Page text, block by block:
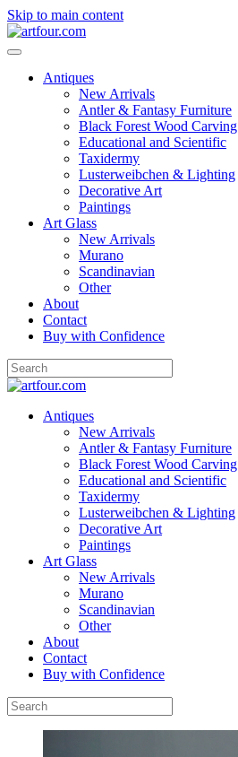
Skip to main content
Antiques
New Arrivals
Antler & Fantasy Furniture
Black Forest Wood Carving
Educational and Scientific
Taxidermy
Lusterweibchen & Lighting
Decorative Art
Paintings
Art Glass
New Arrivals
Murano
Scandinavian
Other
About
Contact
Buy with Confidence
Antiques
New Arrivals
Antler & Fantasy Furniture
Black Forest Wood Carving
Educational and Scientific
Taxidermy
Lusterweibchen & Lighting
Decorative Art
Paintings
Art Glass
New Arrivals
Murano
Scandinavian
Other
About
Contact
Buy with Confidence